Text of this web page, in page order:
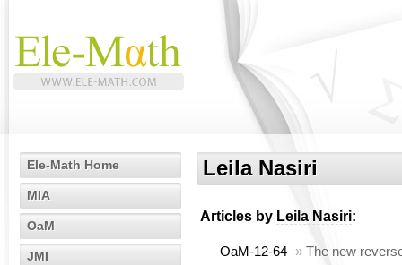
Ele-Math Home
MIA
OaM
JMI
Leila Nasiri
Articles by Leila Nasiri:
OaM-12-64 » The new